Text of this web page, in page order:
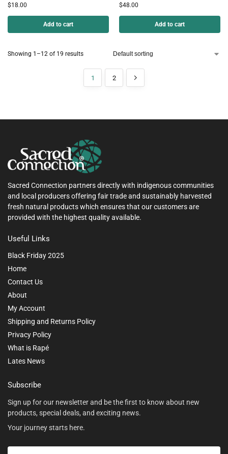
$18.00
Add to cart
$48.00
Add to cart
Showing 1–12 of 19 results
1 2
Sacred Connection partners directly with indigenous communities
and local producers offering fair trade and sustainably harvested
fresh natural products which ensures that our customers are
provided with the highest quality available.
Useful Links
Black Friday 2025
Home
Contact Us
About
My Account
Shipping and Returns Policy
Privacy Policy
What is Rapé
Lates News
Subscribe
Sign up for our newsletter and be the first to know about new
products, special deals, and exciting news.
Your journey starts here.